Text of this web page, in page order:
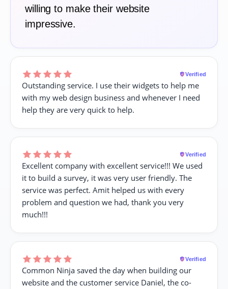
willing to make their website
impressive.
Verified
Outstanding service. I use their widgets to help me
with my web design business and whenever I need
help they are very quick to help.
Verified
Excellent company with excellent service!!! We used
it to build a survey, it was very user friendly. The
service was perfect. Amit helped us with every
problem and question we had, thank you very
much!!!
Verified
Common Ninja saved the day when building our
website and the customer service Daniel, the co-